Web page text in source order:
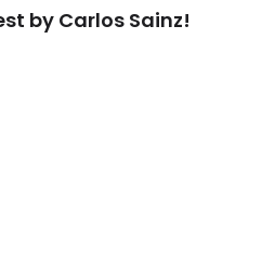
by Carlos Sainz!